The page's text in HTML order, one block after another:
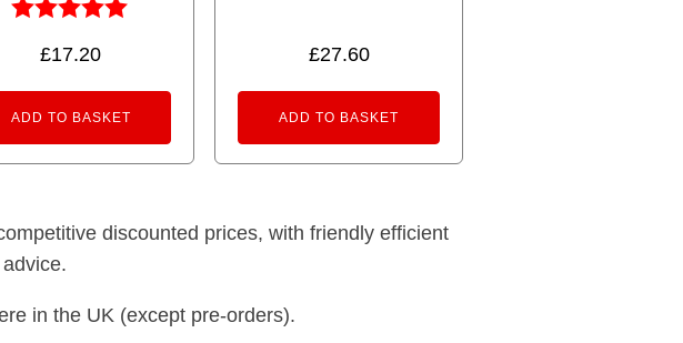
5.00
£17.20
ADD TO BASKET
£27.60
ADD TO BASKET
discounted prices, with friendly efficient
in the UK (except pre-orders).